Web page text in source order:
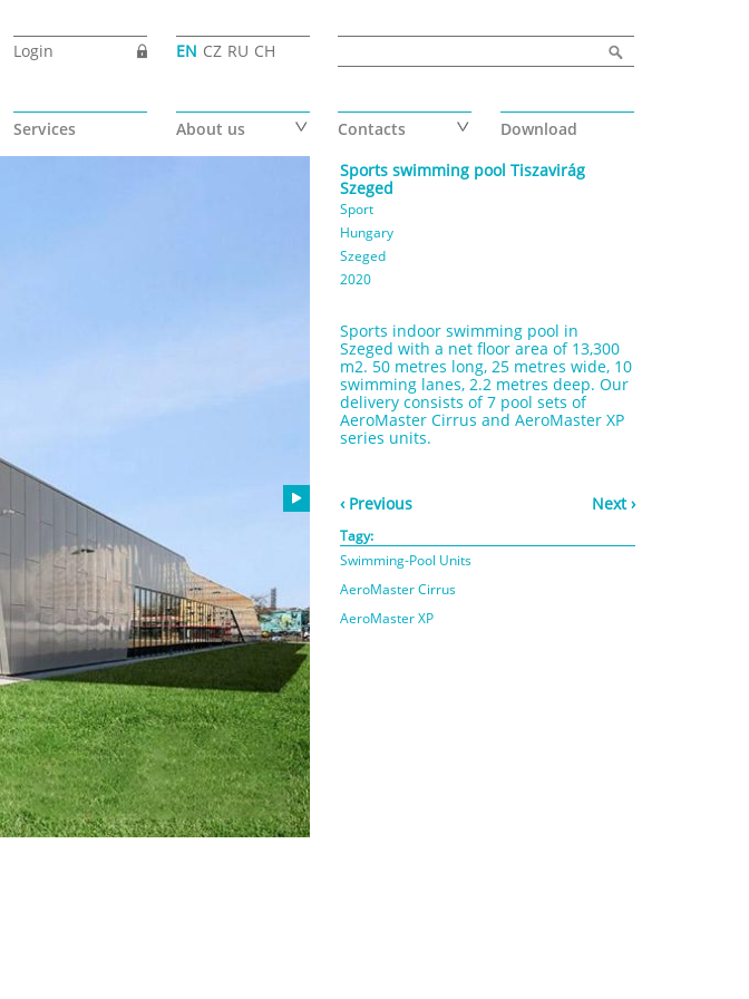
Login
EN CZ RU CH
Services About us Contacts
Download
Sports swimming pool Tiszavirág
Szeged
Sport
Hungary
Szeged
2020
Sports indoor swimming pool in
Szeged with a net floor area of 13,300
m2. 50 metres long, 25 metres wide, 10
swimming lanes, 2.2 metres deep. Our
delivery consists of 7 pool sets of
AeroMaster Cirrus and AeroMaster XP
series units.
‹ Previous Next ›
Tagy:
Swimming-Pool Units
AeroMaster Cirrus
AeroMaster XP